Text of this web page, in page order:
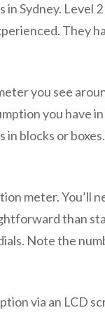
Sydney. Level
They
you see
you have
in blocks or
meter.
than
Note the
via an LCD